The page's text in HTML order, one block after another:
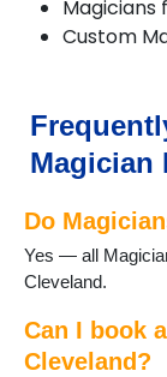
Magicians
Custom
Magician
Do
Yes — all
Cleveland.
Can I book
Cleveland?